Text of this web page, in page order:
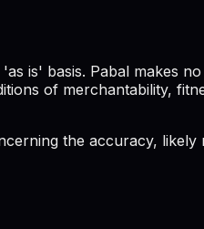
is' basis. Pabal makes
of merchantability,
the accuracy,